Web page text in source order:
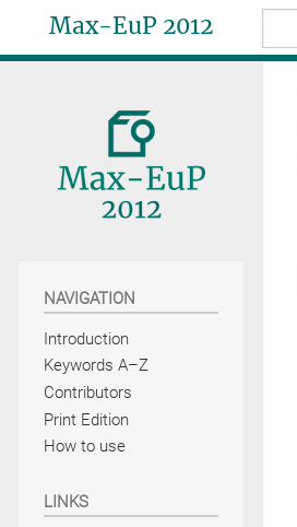
Max-EuP 2012
NAVIGATION
Introduction
Keywords A–Z
Contributors
Print Edition
How to use
LINKS